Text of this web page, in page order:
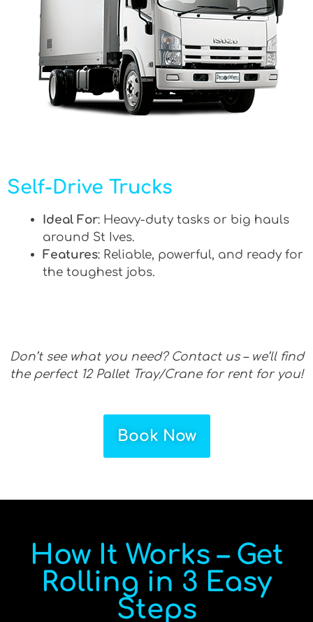
Self-Drive Trucks
Ideal For: Heavy-duty tasks or big hauls
around St Ives.
Features: Reliable, powerful, and ready for
the toughest jobs.
Don’t see what you need? Contact us – we’ll find
the perfect 12 Pallet Tray/Crane for rent for you!
Book Now
How It Works – Get
Rolling in 3 Easy
Steps